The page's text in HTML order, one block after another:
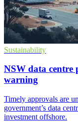
Sustainability
NSW data centre
warning
Timely approvals are
government’s data
investment offshore.